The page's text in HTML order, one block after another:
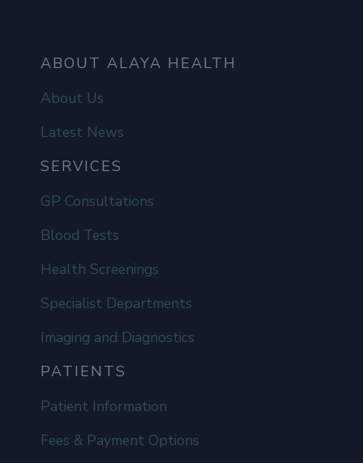
ABOUT ALAYA HEALTH
About Us
Latest News
SERVICES
GP Consultations
Blood Tests
Health Screenings
Specialist Departments
Imaging and Diagnostics
PATIENTS
Patient Information
Fees & Payment Options